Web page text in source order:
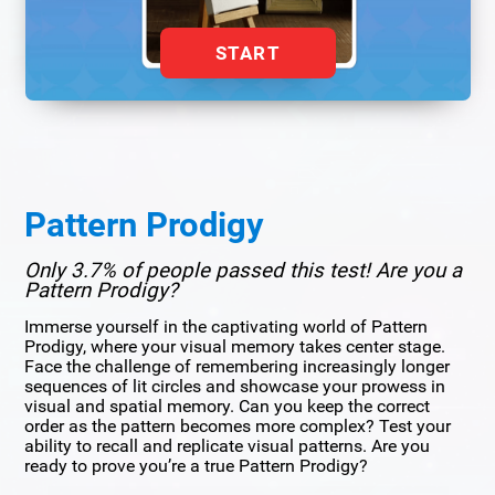
START
Pattern Prodigy
Only 3.7% of people passed this test! Are you a
Pattern Prodigy?
Immerse yourself in the captivating world of Pattern
Prodigy, where your visual memory takes center stage.
Face the challenge of remembering increasingly longer
sequences of lit circles and showcase your prowess in
visual and spatial memory. Can you keep the correct
order as the pattern becomes more complex? Test your
ability to recall and replicate visual patterns. Are you
ready to prove you’re a true Pattern Prodigy?